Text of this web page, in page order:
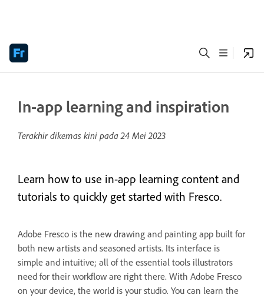
In-app learning and inspiration
Terakhir dikemas kini pada24 Mei 2023
Learn how to use in-app learning content and
tutorials to quickly get started with Fresco.
Adobe Fresco is the new drawing and painting app built for
both new artists and seasoned artists. Its interface is
simple and intuitive; all of the essential tools illustrators
need for their workflow are right there. With Adobe Fresco
on your device, the world is your studio. You can learn the